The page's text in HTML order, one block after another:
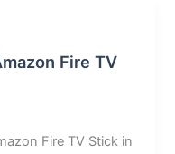
Fire TV
Fire TV Stick in